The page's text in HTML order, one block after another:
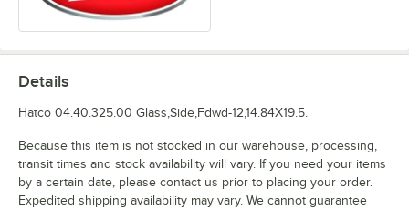
Details
Hatco 04.40.325.00 Glass,Side,Fdwd-12,14.84X19.5.
Because this item is not stocked in our warehouse, processing,
transit times and stock availability will vary. If you need your items
by a certain date, please contact us prior to placing your order.
Expedited shipping availability may vary. We cannot guarantee